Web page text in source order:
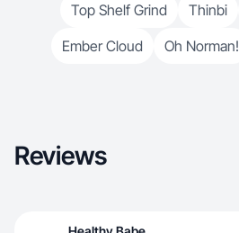
Top Shelf Grind Thinbi
Ember Cloud
Oh Norman!
Reviews